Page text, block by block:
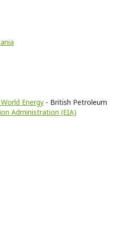
Energy - British Petroleum
Administration (EIA)